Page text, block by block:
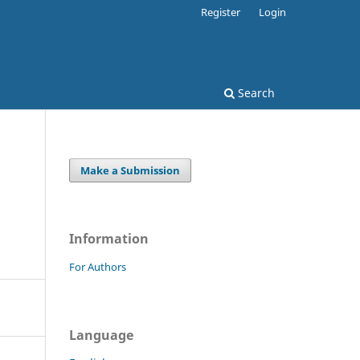
Search
Register Login
Make a Submission
Information
For Authors
Language